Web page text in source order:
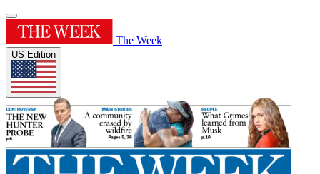
The Week
US Edition